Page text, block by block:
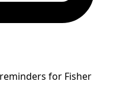
for Fisher